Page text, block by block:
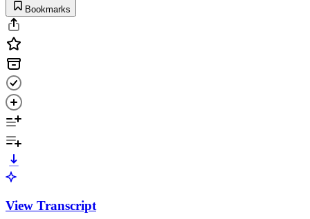
Bookmarks
View Transcript